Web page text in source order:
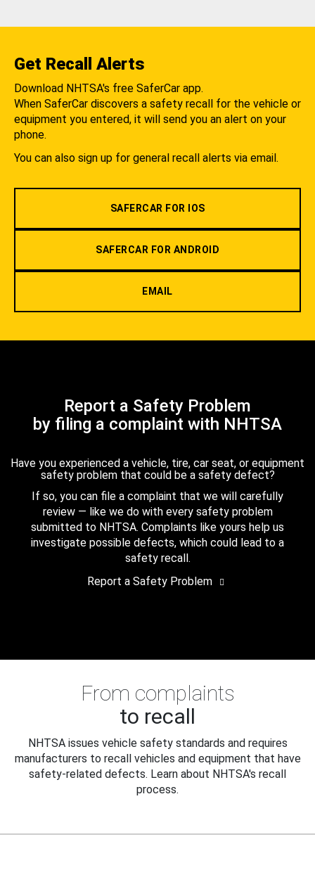
Get Recall Alerts
Download NHTSA's free SaferCar app.
When SaferCar discovers a safety recall for the vehicle or
equipment you entered, it will send you an alert on your
phone.
You can also sign up for general recall alerts via email.
SAFERCAR FOR IOS
SAFERCAR FOR ANDROID
EMAIL
Report a Safety Problem
by filing a complaint with NHTSA
Have you experienced a vehicle, tire, car seat, or equipment
safety problem that could be a safety defect?
If so, you can file a complaint that we will carefully
review — like we do with every safety problem
submitted to NHTSA. Complaints like yours help us
investigate possible defects, which could lead to a
safety recall.
Report a Safety Problem
From complaints
to recall
NHTSA issues vehicle safety standards and requires
manufacturers to recall vehicles and equipment that have
safety-related defects. Learn about NHTSA's recall
process.